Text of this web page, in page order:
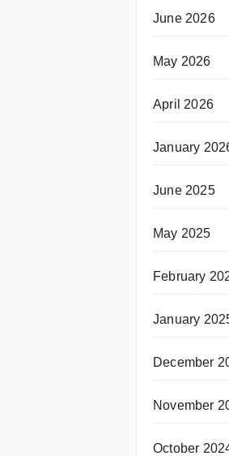
June 2026
May 2026
April 2026
January
June 2025
May 2025
February
January
December
November
October